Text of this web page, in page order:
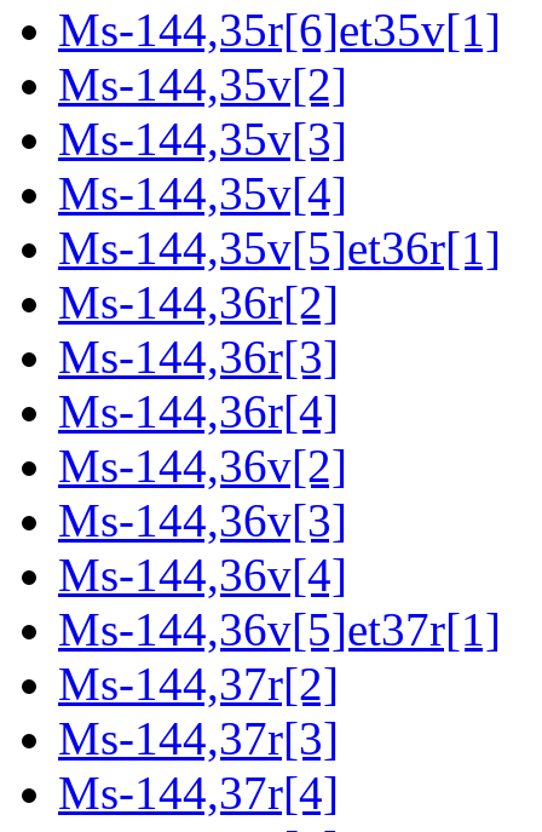
Ms-144,35r[6]et35v[1]
Ms-144,35v[2]
Ms-144,35v[3]
Ms-144,35v[4]
Ms-144,35v[5]et36r[1]
Ms-144,36r[2]
Ms-144,36r[3]
Ms-144,36r[4]
Ms-144,36v[2]
Ms-144,36v[3]
Ms-144,36v[4]
Ms-144,36v[5]et37r[1]
Ms-144,37r[2]
Ms-144,37r[3]
Ms-144,37r[4]